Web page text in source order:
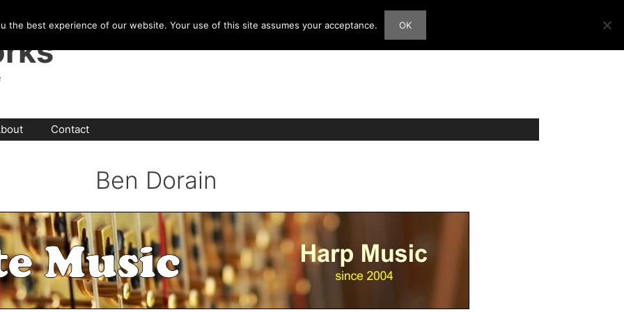
Contact
Ben Dorain
the best experience of our website. Your use of this site assumes your acceptance. OK